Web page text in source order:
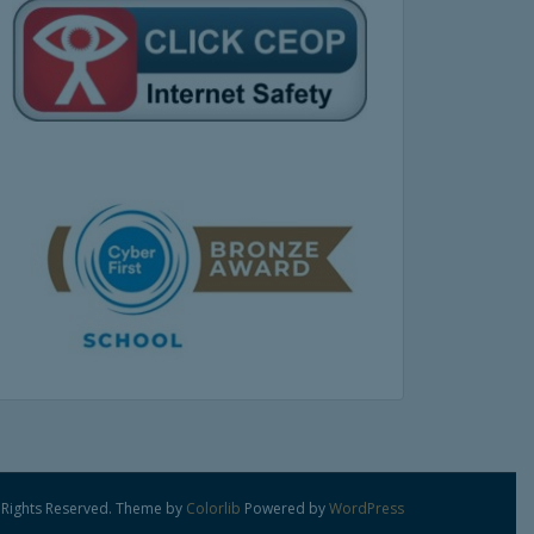
Reserved. Theme by Colorlib Powered byWordPress